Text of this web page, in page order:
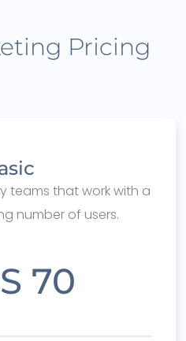
Pricing
teams that work with a
number of users.
70